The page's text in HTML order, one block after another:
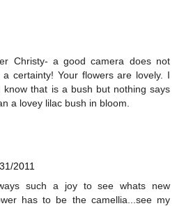
Christy- a good camera does not
certainty! Your flowers are lovely. I
know that is a bush but nothing says
a lovey lilac bush in bloom.
2011
such a joy to see whats new
has to be the camellia...see my